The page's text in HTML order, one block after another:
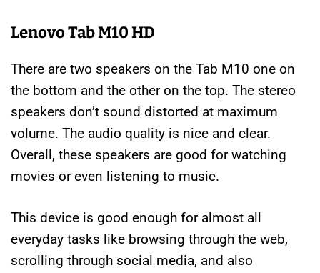
Lenovo Tab M10 HD
There are two speakers on the Tab M10 one on
the bottom and the other on the top. The stereo
speakers don’t sound distorted at maximum
volume. The audio quality is nice and clear.
Overall, these speakers are good for watching
movies or even listening to music.
This device is good enough for almost all
everyday tasks like browsing through the web,
scrolling through social media, and also